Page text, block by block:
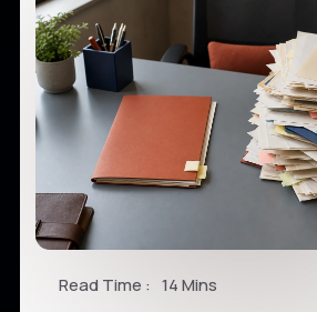
Read Time : 14 Mins